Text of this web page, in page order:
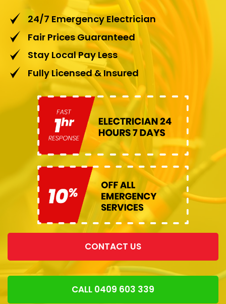
24/7 Emergency Electrician
Fair Prices Guaranteed
Stay Local Pay Less
Fully Licensed & Insured
CONTACT US
CALL 0409 603 339